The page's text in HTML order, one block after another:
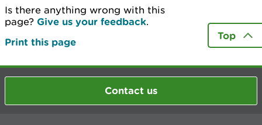
Is there anything wrong with this
page? Give us your feedback.
Print this page
Top
Contact us